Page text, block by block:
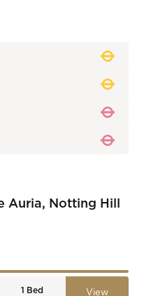
Auria, Notting Hill
1 Bed View